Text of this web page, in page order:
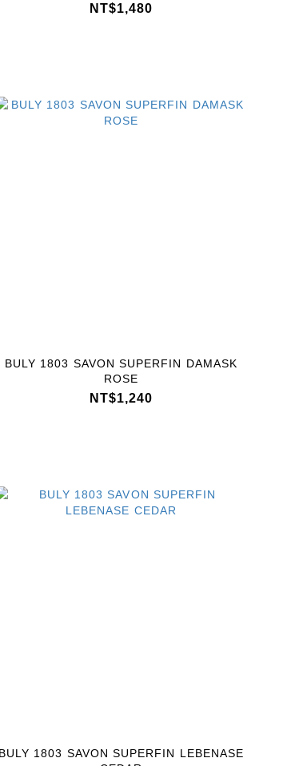
NT$1,480
BULY 1803 SAVON SUPERFIN DAMASK
ROSE
NT$1,240
BULY 1803 SAVON SUPERFIN LEBENASE